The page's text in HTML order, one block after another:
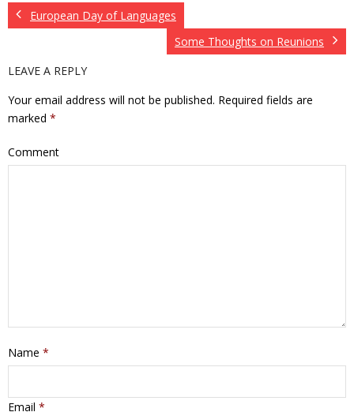
European Day of Languages
Some Thoughts on Reunions
LEAVE A REPLY
Your email address will not be published. Required fields are
marked *
Comment
Name *
Email *